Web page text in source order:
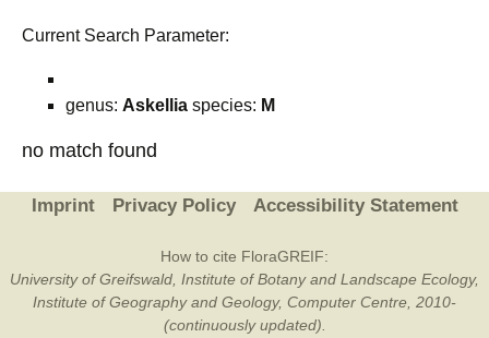
Current Search Parameter:
genus: Askellia species: M
no match found
Imprint Privacy Policy Accessibility Statement
How to cite FloraGREIF:
University of Greifswald, Institute of Botany and Landscape Ecology,
Institute of Geography and Geology, Computer Centre, 2010-
(continuously updated).